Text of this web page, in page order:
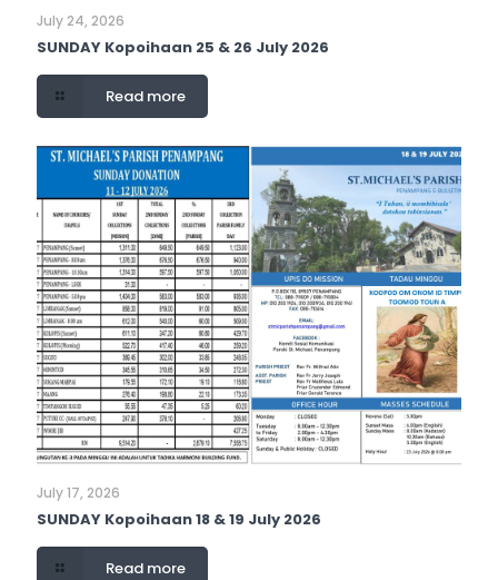
July 24, 2026
SUNDAY Kopoihaan 25 & 26 July 2026
Read more
July 17, 2026
SUNDAY Kopoihaan 18 & 19 July 2026
Read more